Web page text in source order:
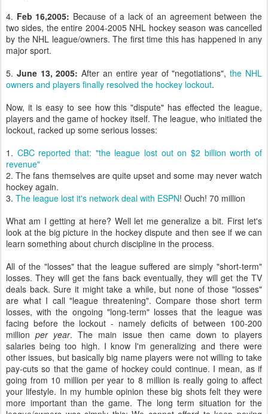
4. Feb 16,2005: Because of a lack of an agreement between the
two sides, the entire 2004-2005 NHL hockey season was cancelled
by the NHL league/owners. The first time this has happened in any
major sport.
5. June 13, 2005: After an entire year of "negotiations",the NHL
owners and players finally resolved the hockey lockout.
Now, it is easy to see how this "dispute" has effected the league,
players and the game of hockey itself. The league, who initiated the
lockout, racked up some serious losses:
1. CBC reported that: "the league lost out on $2 billion worth of
revenue"
2. The fans themselves are quite upset and some may never watch
hockey again.
3. The league lost it's network deal with ESPN! Ouch! 70 million
What am I getting at here? Well let me generalize a bit. First let's
look at the big picture in the hockey dispute and then see if we can
learn something about church discipline in the process.
All of the "losses" that the league suffered are simply "short-term"
losses. They will get the fans back eventually, they will get the TV
deals back. Sure it might take a while, but none of those "losses"
are what I call "league threatening". Compare those short term
losses, with the ongoing "long-term" losses that the league was
facing before the lockout - namely deficits of between 100-200
millionper year. The main issue then came down to players
salaries being too high. I know I'm generalizing and there were
other issues, but basically big name players were not willing to take
pay-cuts so that the game of hockey could continue. I mean, as if
going from 10 million per year to 8 million is really going to affect
your lifestyle. In my humble opinion these big shots felt they were
more important than the game. The long term situation for the